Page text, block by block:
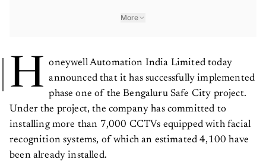
More
H oneywell Automation India Limited today
announced that it has successfully implemented
phase one of the Bengaluru Safe City project.
Under the project, the company has committed to
installing more than 7,000 CCTVs equipped with facial
recognition systems, of which an estimated 4,100 have
been already installed.